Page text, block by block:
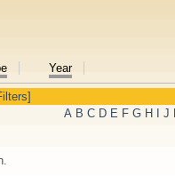
Year
A B C D E F G H I J